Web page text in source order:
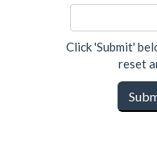
Click 'Submit'
reset